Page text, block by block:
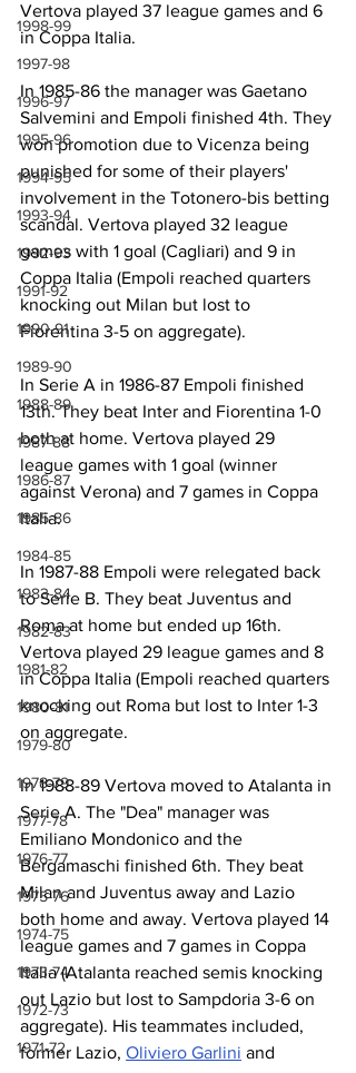
1998-99
1997-98
1996-97
1995-96
1994-95
1993-94
1992-93
1991-92
1990-91
1989-90
1988-89
1987-88
1986-87
1985-86
1984-85
1983-84
1982-83
1981-82
1980-81
1979-80
1978-79
1977-78
1976-77
1975-76
1974-75
1973-74
1972-73
1971-72
Vertova played 37 league games and 6
in Coppa Italia.
In 1985-86 the manager was Gaetano
Salvemini and Empoli finished 4th. They
won promotion due to Vicenza being
punished for some of their players'
involvement in the Totonero-bis betting
scandal. Vertova played 32 league
games with 1 goal (Cagliari) and 9 in
Coppa Italia (Empoli reached quarters
knocking out Milan but lost to
Fiorentina 3-5 on aggregate).
In Serie A in 1986-87 Empoli finished
13th. They beat Inter and Fiorentina 1-0
both at home. Vertova played 29
league games with 1 goal (winner
against Verona) and 7 games in Coppa
Italia.
In 1987-88 Empoli were relegated back
to Serie B. They beat Juventus and
Roma at home but ended up 16th.
Vertova played 29 league games and 8
in Coppa Italia (Empoli reached quarters
knocking out Roma but lost to Inter 1-3
on aggregate.
In 1988-89 Vertova moved to Atalanta in
Serie A. The "Dea" manager was
Emiliano Mondonico and the
Bergamaschi finished 6th. They beat
Milan and Juventus away and Lazio
both home and away. Vertova played 14
league games and 7 games in Coppa
Italia (Atalanta reached semis knocking
out Lazio but lost to Sampdoria 3-6 on
aggregate). His teammates included,
former Lazio, Oliviero Garlini and